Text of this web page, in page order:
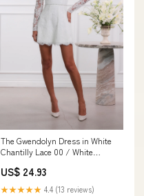
The Gwendolyn Dress in White
Chantilly Lace 00 / White
US$ 24.93
★★★★★ 4.4 (13 reviews)